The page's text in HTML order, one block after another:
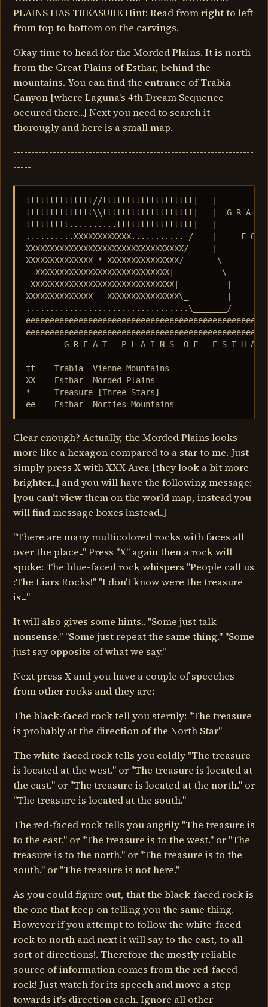
PLAINS HAS TREASURE Hint: Read from right to left
from top to bottom on the carvings.
Okay time to head for the Morded Plains. It is north
from the Great Plains of Esthar, behind the
mountains. You can find the entrance of Trabia
Canyon [where Laguna's 4th Dream Sequence
occured there...] Next you need to search it
thorougly and here is a small map.
-------------------------------------------------------------------
-----
tttttttttttttt//ttttttttttttttttttt|   |
tttttttttttttt\\ttttttttttttttttttt|   |  G R A N
ttttttttt..........tttttttttttttttt|   |
..........XXXXXXXXXXXX........... /    |     F O
XXXXXXXXXXXXXXXXXXXXXXXXXXXXXXXXX/     |
XXXXXXXXXXXXXX * XXXXXXXXXXXXXXX/       \
XXXXXXXXXXXXXXXXXXXXXXXXXXXX|          \
XXXXXXXXXXXXXXXXXXXXXXXXXXXXXX|
XXXXXXXXXXXXXX   XXXXXXXXXXXXXXX\_
..................................\_______/
        G R E A T   P L A I N S  O F   E S T H A R
tt  - Trabia- Vienne Mountains
XX  - Esthar- Morded Plains
*   - Treasure [Three Stars]
ee  - Esthar- Norties Mountains
Clear enough? Actually, the Morded Plains looks
more like a hexagon compared to a star to me. Just
simply press X with XXX Area [they look a bit more
brighter...] and you will have the following message:
[you can't view them on the world map, instead you
will find message boxes instead..]
"There are many multicolored rocks with faces all
over the place.." Press "X" again then a rock will
spoke: The blue-faced rock whispers "People call us
:The Liars Rocks!" "I don't know were the treasure
is..."
It will also gives some hints.. "Some just talk
nonsense." "Some just repeat the same thing." "Some
just say opposite of what we say."
Next press X and you have a couple of speeches
from other rocks and they are:
The black-faced rock tell you sternly: "The treasure
is probably at the direction of the North Star"
The white-faced rock tells you coldly "The treasure
is located at the west." or "The treasure is located at
the east." or "The treasure is located at the north." or
"The treasure is located at the south."
The red-faced rock tells you angrily "The treasure is
to the east." or "The treasure is to the west." or "The
treasure is to the north." or "The treasure is to the
south." or "The treasure is not here."
As you could figure out, that the black-faced rock is
the one that keep on telling you the same thing.
However if you attempt to follow the white-faced
rock to north and next it will say to the east, to all
sort of directions!. Therefore the mostly reliable
source of information comes from the red-faced
rock! Just watch for its speech and move a step
towards it's direction each. Ignore all other